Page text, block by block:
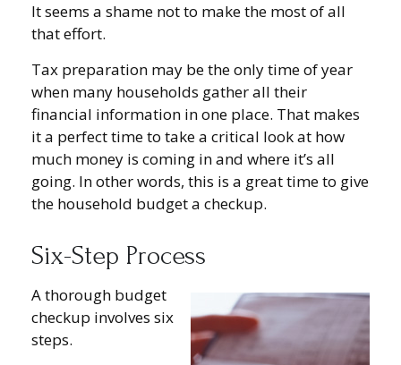
It seems a shame not to make the most of all
that effort.
Tax preparation may be the only time of year
when many households gather all their
financial information in one place. That makes
it a perfect time to take a critical look at how
much money is coming in and where it’s all
going. In other words, this is a great time to give
the household budget a checkup.
Six-Step Process
A thorough budget
checkup involves six
steps.